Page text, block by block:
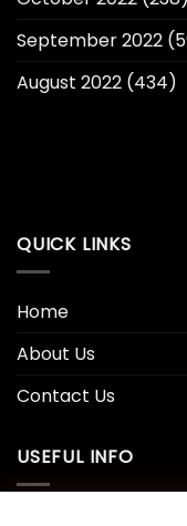
September 2022
August 2022 (434)
QUICK LINKS
Home
About Us
Contact Us
USEFUL INFO